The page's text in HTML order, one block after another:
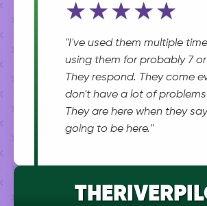
★★★★★
"I've used them multiple
using them for probably 7 or
They respond. They come
don't have a lot of
They are here when they
going to be here."